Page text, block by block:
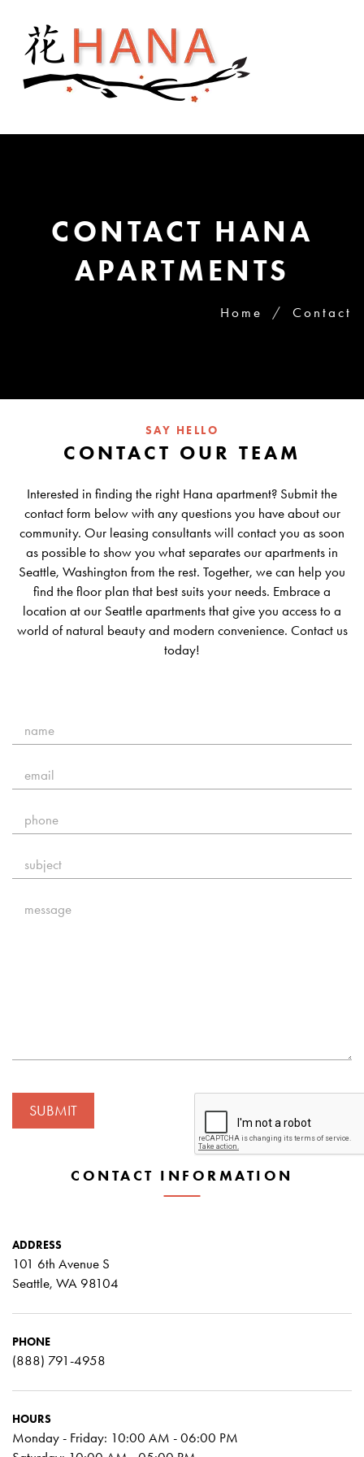
CONTACT HANA
APARTMENTS
Home Contact
SAY HELLO
CONTACT OUR TEAM
Interested in finding the right Hana apartment? Submit the
contact form below with any questions you have about our
community. Our leasing consultants will contact you as soon
as possible to show you what separates our apartments in
Seattle, Washington from the rest. Together, we can help you
find the floor plan that best suits your needs. Embrace a
location at our Seattle apartments that give you access to a
world of natural beauty and modern convenience. Contact us
today!
CONTACT INFORMATION
ADDRESS
101 6th Avenue S
Seattle, WA 98104
PHONE
(888) 791-4958
HOURS
Monday - Friday: 10:00 AM - 06:00 PM